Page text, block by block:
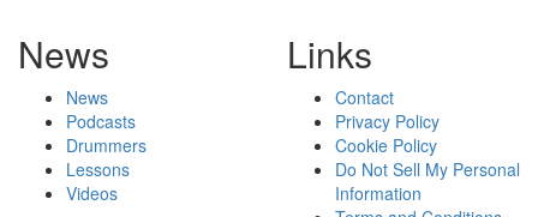
News
News
Podcasts
Drummers
Lessons
Videos
Links
Contact
Privacy Policy
Cookie Policy
Do Not Sell My Personal
Information